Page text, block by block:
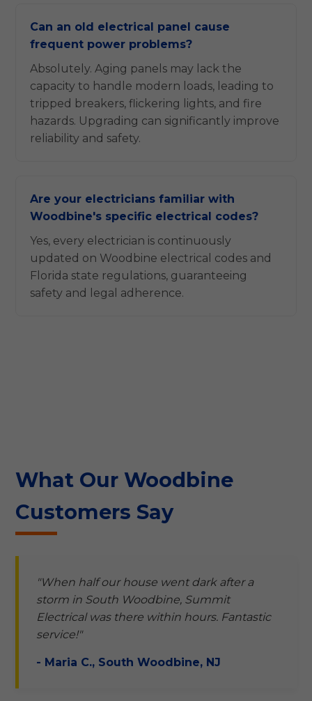
Can an old electrical panel cause
frequent power problems?
Absolutely. Aging panels may lack the
capacity to handle modern loads, leading to
tripped breakers, flickering lights, and fire
hazards. Upgrading can significantly improve
reliability and safety.
Are your electricians familiar with
Woodbine's specific electrical codes?
Yes, every electrician is continuously
updated on Woodbine electrical codes and
Florida state regulations, guaranteeing
safety and legal adherence.
What Our Woodbine
Customers Say
"When half our house went dark after a
storm in South Woodbine, Summit
Electrical was there within hours. Fantastic
service!"
- Maria C., South Woodbine, NJ